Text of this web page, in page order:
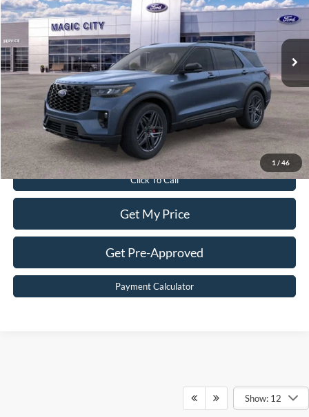
1 / 46
VIN:1FMUK8KHXTGB08338Stock:T43897-2Model:K8K
In Stock
Less
MSRP:
Dealer Discount:
$6,300
Dealer Processing Fee:
$899
Sale Price:
$49,399
Value Your Trade
Click To Call
Get My Price
Get Pre-Approved
Payment Calculator
Show: 12
Although every reasonable effort has been made to ensure the accuracy of the